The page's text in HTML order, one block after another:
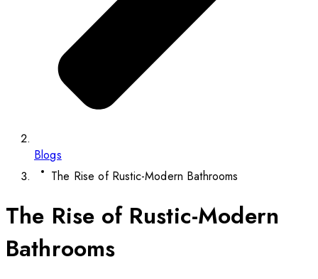
Blogs
The Rise of Rustic-Modern Bathrooms
The Rise of Rustic-Modern
Bathrooms